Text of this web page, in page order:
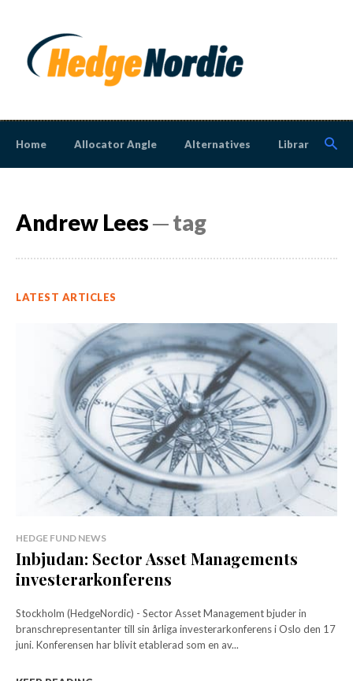
Home Allocator Angle Alternatives Library
Andrew Lees─ tag
LATEST ARTICLES
HEDGE FUND NEWS
Inbjudan: Sector Asset Managements
investerarkonferens
Stockholm (HedgeNordic) - Sector Asset Management bjuder in
branschrepresentanter till sin årliga investerarkonferens i Oslo den 17
juni. Konferensen har blivit etablerad som en av...